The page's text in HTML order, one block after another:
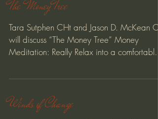
The Money Tree
Tara Sutphen CHt and Jason D. McKean
will discuss “The Money Tree” Money
Meditation: Really Relax into a comfortable
Winds of Change